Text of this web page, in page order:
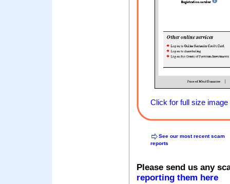
Click for full size image
See our most recent scam
reports
Please send us any
reporting them here